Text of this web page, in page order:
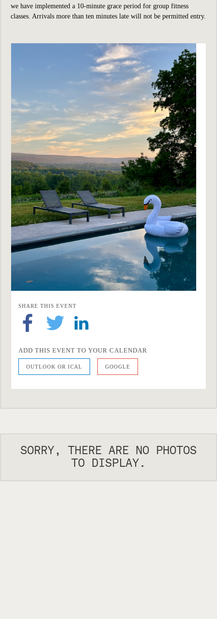
we have implemented a 10-minute grace period for group fitness
classes. Arrivals more than ten minutes late will not be permitted entry.
SHARE THIS EVENT
ADD THIS EVENT TO YOUR CALENDAR
OUTLOOK OR ICAL GOOGLE
SORRY, THERE ARE NO PHOTOS
TO DISPLAY.